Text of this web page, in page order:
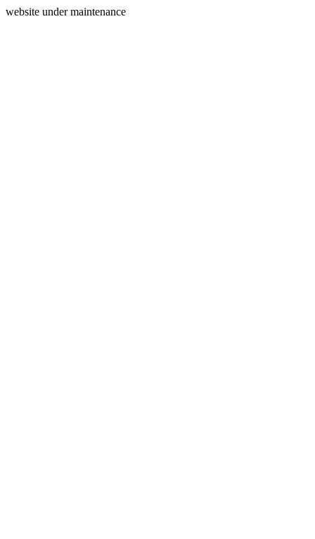
website under maintenance